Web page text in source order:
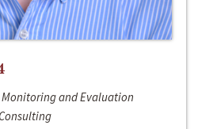
Monitoring and Evaluation